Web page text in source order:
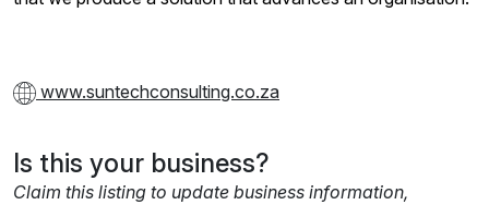
www.suntechconsulting.co.za
Is this your business?
Claim this listing to update business information,